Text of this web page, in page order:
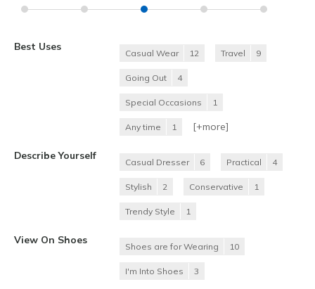
Best Uses
Casual Wear 12 Travel 9
Going Out 4
Special Occasions 1
Any time 1 [+more]
Describe Yourself
Casual Dresser 6 Practical 4
Stylish 2 Conservative 1
Trendy Style 1
View On Shoes
Shoes are for Wearing 10
I'm Into Shoes 3